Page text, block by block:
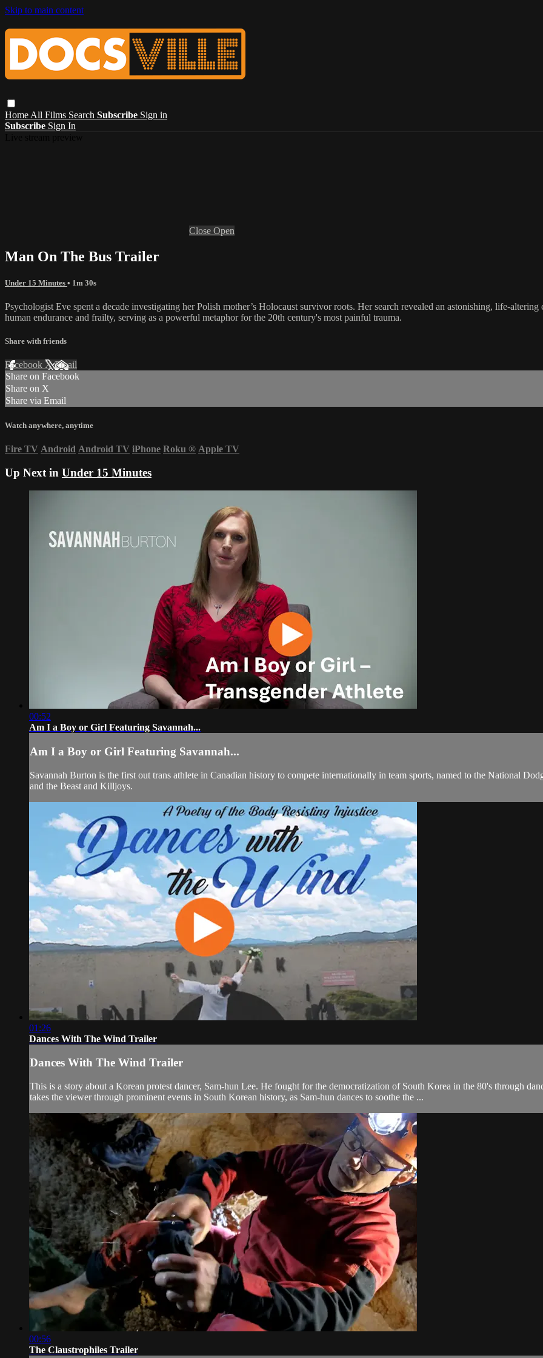
Skip to main content
Home All Films Search Subscribe Sign in
Subscribe Sign In
Close Open
Man On The Bus Trailer
Under 15 Minutes • 1m 30s
Psychologist Eve spent a decade investigating her Polish mother’s Holocaust survivor roots. Her search revealed an astonishing, life-
human endurance and frailty, serving as a powerful metaphor for the 20th century's most painful trauma.
Share with friends
Facebook XEmail
Share on Facebook
Share on X
Share via Email
Watch anywhere, anytime
Fire TV Android Android TV iPhone Roku ® Apple TV
Up Next in Under 15 Minutes
00:52
Am I a Boy or Girl Featuring Savannah...
Am I a Boy or Girl Featuring Savannah...
Savannah Burton is the first out trans athlete in Canadian history to compete internationally in team sports, named to the National
and the Beast and Killjoys.
01:26
Dances With The Wind Trailer
Dances With The Wind Trailer
This is a story about a Korean protest dancer, Sam-hun Lee. He fought for the democratization of South Korea in the 80's through
takes the viewer through prominent events in South Korean history, as Sam-hun dances to soothe the ...
00:56
The Claustrophiles Trailer